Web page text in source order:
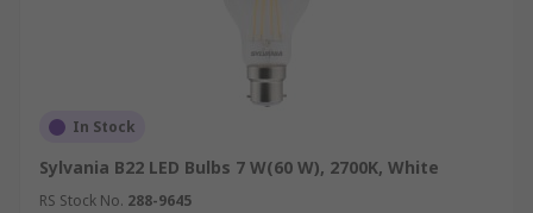
In Stock
Sylvania B22 LED Bulbs 7 W(60 W), 2700K, White
RS Stock No. 288-9645